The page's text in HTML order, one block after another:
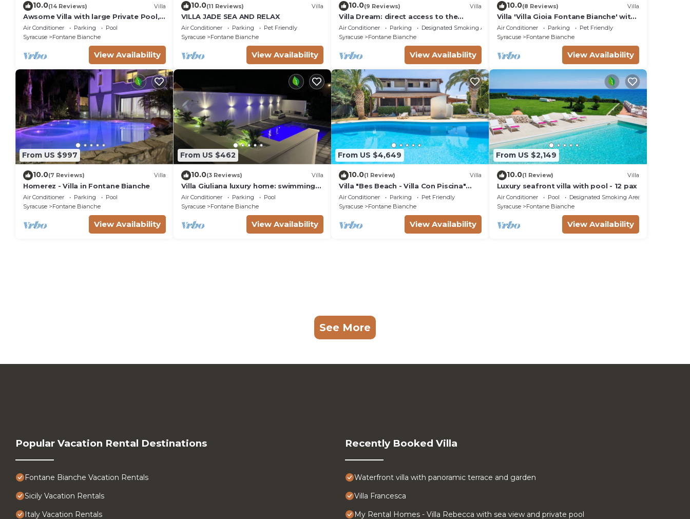
10.0(14 Reviews) Villa
Awsome Villa with large Private Pool,
Garden & Terrace + Wifi & Bikes
Air Conditioner Parking
Pool
Syracuse
Fontane Bianche
View Availability
10.0(11 Reviews) Villa
VILLA JADE SEA AND RELAX
Air Conditioner Parking
Pet Friendly
Syracuse
Fontane Bianche
View Availability
10.0(9 Reviews) Villa
Villa Dream: direct access to the
beach, 3 bedrooms & 3 bathrooms
(max 8 people)
Air Conditioner Parking
Designated Smoking Area
Syracuse
Fontane Bianche
View Availability
10.0(8 Reviews) Villa
Villa 'Villa Gioia Fontane Bianche' with
Sea View, Wi-Fi and Air Conditioning
Air Conditioner Parking
Pet Friendly
Syracuse
Fontane Bianche
View Availability
From US $997
10.0(7 Reviews) Villa
Homerez - Villa in Fontane Bianche
Air Conditioner Parking
Pool
Syracuse
Fontane Bianche
View Availability
From US $462
10.0(3 Reviews) Villa
Villa Giuliana luxury home: swimming
pool, solarium, barbecue. A few steps
from the sea
Air Conditioner Parking
Pool
Syracuse
Fontane Bianche
View Availability
From US $4,649
10.0(1 Review) Villa
Villa "Bes Beach - Villa Con Piscina"
with Sea View, Private Pool & Wi-Fi
Air Conditioner Parking
Pet Friendly
Syracuse
Fontane Bianche
View Availability
From US $2,149
10.0(1 Review) Villa
Luxury seafront villa with pool - 12 pax
Air Conditioner Pool
Designated Smoking Area
Syracuse
Fontane Bianche
View Availability
See More
Popular Vacation Rental Destinations
Fontane Bianche Vacation Rentals
Sicily Vacation Rentals
Italy Vacation Rentals
Recently Booked Villa
Waterfront villa with panoramic terrace and garden
Villa Francesca
My Rental Homes - Villa Rebecca with sea view and private pool